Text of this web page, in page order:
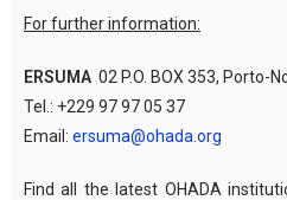
For further information:
ERSUMA 02 P.O. BOX 353, Porto-
Tel.: +229 97 97 05 37
Email: ersuma@ohada.org
Find all the latest OHADA